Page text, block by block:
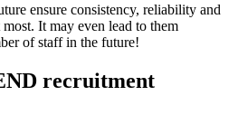
ensure consistency, reliability and
It may even lead to them
of staff in the future!
recruitment